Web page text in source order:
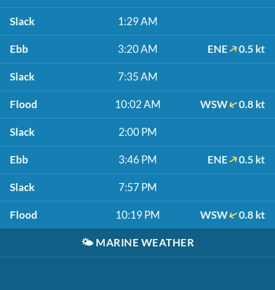
Slack 1:29 AM
Ebb 3:20 AM ENE 0.5 kt
Slack 7:35 AM
Flood 10:02 AM WSW 0.8 kt
Slack 2:00 PM
Ebb 3:46 PM ENE 0.5 kt
Slack 7:57 PM
Flood 10:19 PM WSW 0.8 kt
🌤️ MARINE WEATHER